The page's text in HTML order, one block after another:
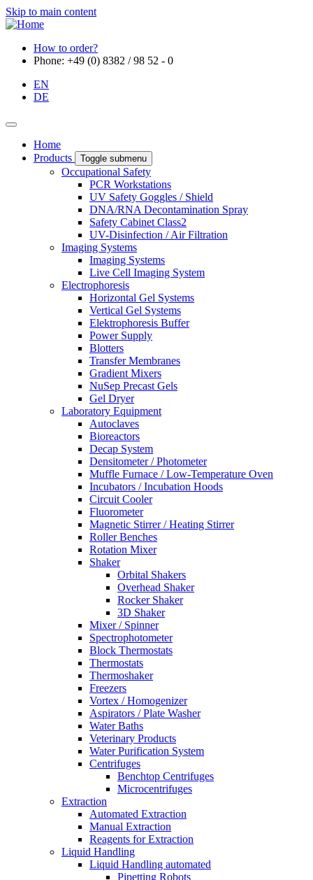
Skip to main content
How to order?
Phone: +49 (0) 8382 / 98 52 - 0
EN
DE
Home
Products
Toggle submenu
Occupational Safety
PCR Workstations
UV Safety Goggles / Shield
DNA/RNA Decontamination Spray
Safety Cabinet Class2
UV-Disinfection / Air Filtration
Imaging Systems
Imaging Systems
Live Cell Imaging System
Electrophoresis
Horizontal Gel Systems
Vertical Gel Systems
Elektrophoresis Buffer
Power Supply
Blotters
Transfer Membranes
Gradient Mixers
NuSep Precast Gels
Gel Dryer
Laboratory Equipment
Autoclaves
Bioreactors
Decap System
Densitometer / Photometer
Muffle Furnace / Low-Temperature Oven
Incubators / Incubation Hoods
Circuit Cooler
Fluorometer
Magnetic Stirrer / Heating Stirrer
Roller Benches
Rotation Mixer
Shaker
Orbital Shakers
Overhead Shaker
Rocker Shaker
3D Shaker
Mixer / Spinner
Spectrophotometer
Block Thermostats
Thermostats
Thermoshaker
Freezers
Vortex / Homogenizer
Aspirators / Plate Washer
Water Baths
Veterinary Products
Water Purification System
Centrifuges
Benchtop Centrifuges
Microcentrifuges
Extraction
Automated Extraction
Manual Extraction
Reagents for Extraction
Liquid Handling
Liquid Handling automated
Pipetting Robots